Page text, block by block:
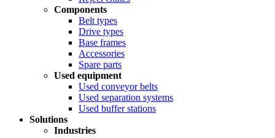
Components
Belt types
Drive types
Base frames
Accessories
Spare parts
Used equipment
Used conveyor belts
Used separation systems
Used buffer stations
Solutions
Industries